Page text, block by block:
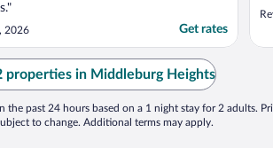
2026 Get rates
properties in Middleburg Heights
the past 24 hours based on a 1 night stay for 2 adults.
to change. Additional terms may apply.